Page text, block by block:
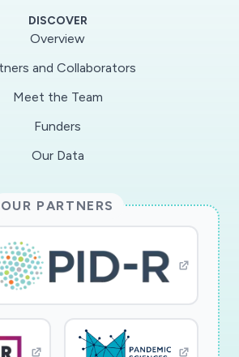
DISCOVER
Overview
and Collaborators
Meet the Team
Funders
Our Data
OUR PARTNERS